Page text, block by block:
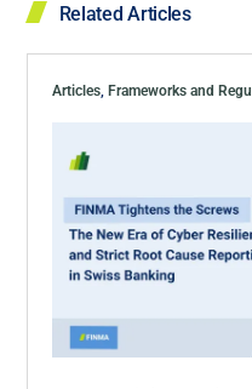
Related Articles
Articles Frameworks and